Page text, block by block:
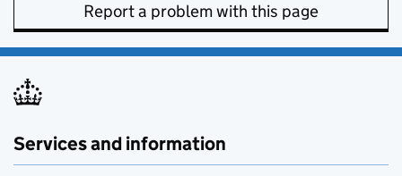
Report a problem with this page
Services and information